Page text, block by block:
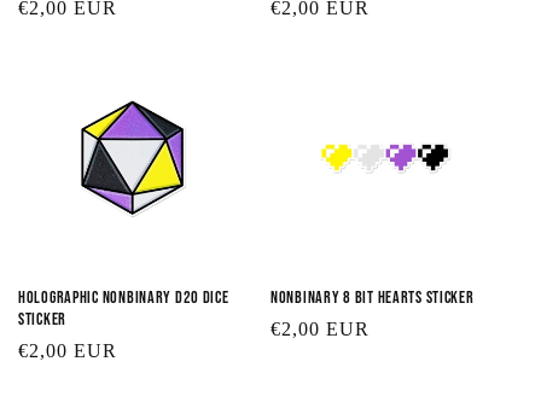
Regular
€2,00 EUR
Regular
€2,00 EUR
Holographic Nonbinary D20 Dice
Sticker
Regular
€2,00 EUR
Nonbinary 8 Bit Hearts Sticker
Regular
€2,00 EUR